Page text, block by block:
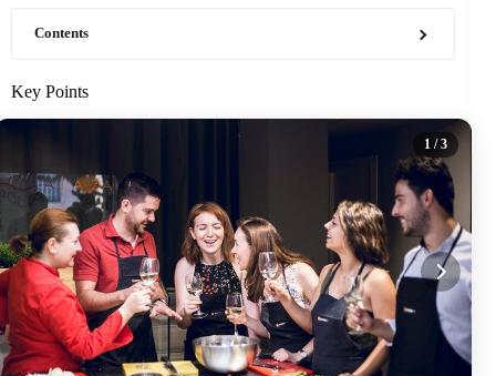
Contents
Key Points
1 / 3